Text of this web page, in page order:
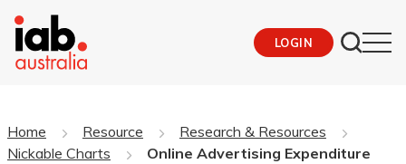
LOGIN
Home Resource
Research & Resources
Nickable Charts
Online Advertising Expenditure